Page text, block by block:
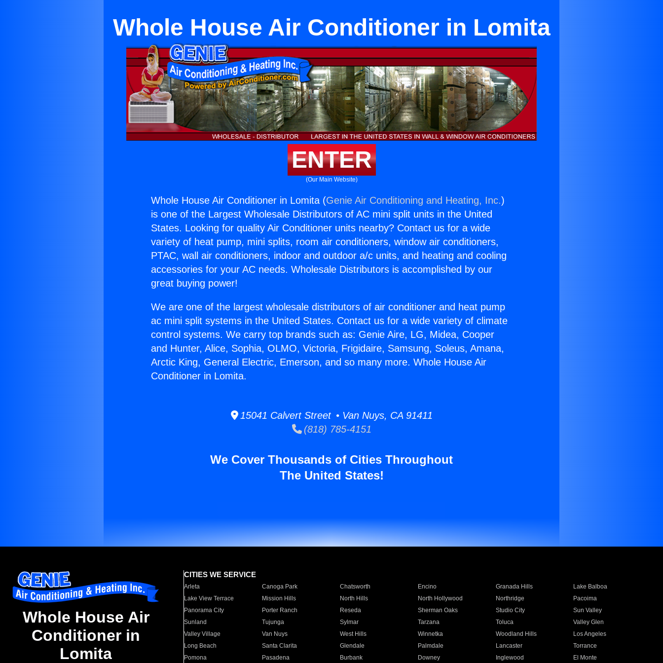
Whole House Air Conditioner in Lomita
ENTER
(Our Main Website)
Whole House Air Conditioner in Lomita (Genie Air Conditioning and Heating, Inc.)
is one of the Largest Wholesale Distributors of AC mini split units in the United
States. Looking for quality Air Conditioner units nearby? Contact us for a wide
variety of heat pump, mini splits, room air conditioners, window air conditioners,
PTAC, wall air conditioners, indoor and outdoor a/c units, and heating and cooling
accessories for your AC needs. Wholesale Distributors is accomplished by our
great buying power!
We are one of the largest wholesale distributors of air conditioner and heat pump
ac mini split systems in the United States. Contact us for a wide variety of climate
control systems. We carry top brands such as: Genie Aire, LG, Midea, Cooper
and Hunter, Alice, Sophia, OLMO, Victoria, Frigidaire, Samsung, Soleus, Amana,
Arctic King, General Electric, Emerson, and so many more. Whole House Air
Conditioner in Lomita.
15041 Calvert Street • Van Nuys, CA 91411
(818) 785-4151
We Cover Thousands of Cities Throughout
The United States!
Whole House Air
Conditioner in
Lomita
CITIES WE SERVICE
Arleta Canoga Park Chatsworth Encino Granada Hills
Lake Balboa
Lake View Terrace
Mission Hills North Hills North Hollywood Northridge
Pacoima
Panorama City
Porter Ranch Reseda Sherman Oaks Studio City
Sun Valley
Sunland
Tujunga Sylmar Tarzana Toluca
Valley Glen
Valley Village
Van Nuys West Hills Winnetka Woodland Hills
Los Angeles
Long Beach
Santa Clarita Glendale Palmdale Lancaster
Torrance
Pomona
Pasadena Burbank Downey Inglewood El Monte